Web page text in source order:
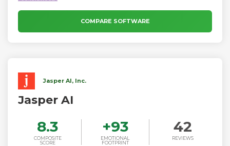
across mobile and desktop for efficient communication no
matter where you work.COMPARE SOFTWARE
Jasper AI, Inc.
Jasper AI
8.3
COMPOSITE
SCORE
+93
EMOTIONAL
FOOTPRINT
42
REVIEWS